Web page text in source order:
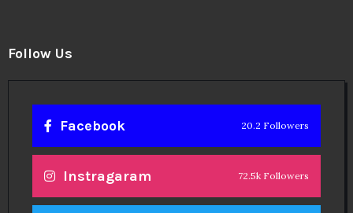
Follow Us
Facebook 20.2 Followers
Instragaram 72.5k Followers